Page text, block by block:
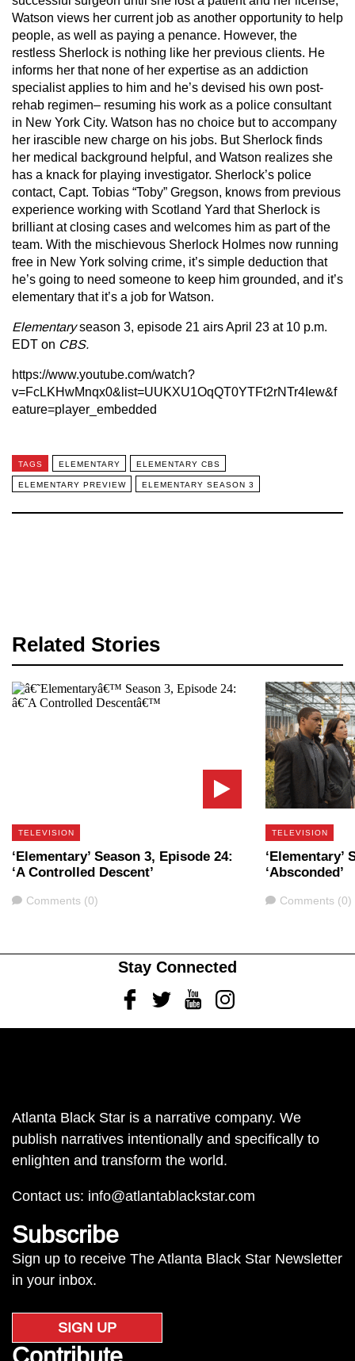
Watson views her current job as another opportunity to help
people, as well as paying a penance. However, the
restless Sherlock is nothing like her previous clients. He
informs her that none of her expertise as an addiction
specialist applies to him and he’s devised his own post-
rehab regimen– resuming his work as a police consultant
in New York City. Watson has no choice but to accompany
her irascible new charge on his jobs. But Sherlock finds
her medical background helpful, and Watson realizes she
has a knack for playing investigator. Sherlock’s police
contact, Capt. Tobias “Toby” Gregson, knows from previous
experience working with Scotland Yard that Sherlock is
brilliant at closing cases and welcomes him as part of the
team. With the mischievous Sherlock Holmes now running
free in New York solving crime, it’s simple deduction that
he’s going to need someone to keep him grounded, and it’s
elementary that it’s a job for Watson.
Elementaryseason 3, episode 21 airs April 23 at 10 p.m.
EDT on CBS.
https://www.youtube.com/watch?
v=FcLKHwMnqx0&list=UUKXU1OqQT0YTFt2rNTr4Iew&f
eature=player_embedded
TAGS ELEMENTARY ELEMENTARY CBS
ELEMENTARY PREVIEW ELEMENTARY SEASON 3
Related Stories
TELEVISION
‘Elementary’ Season 3, Episode 24:
‘A Controlled Descent’
Comments
Comments (0)
TELEVISION
‘Elementary’
‘Absconded’
Comments
Comments (0)
Stay Connected
FacebookTwitterYoutubeInstagram
Atlanta Black Star is a narrative company. We
publish narratives intentionally and specifically to
enlighten and transform the world.
Contact us: info@atlantablackstar.com
Subscribe
Sign up to receive The Atlanta Black Star Newsletter
in your inbox.
SIGN UP